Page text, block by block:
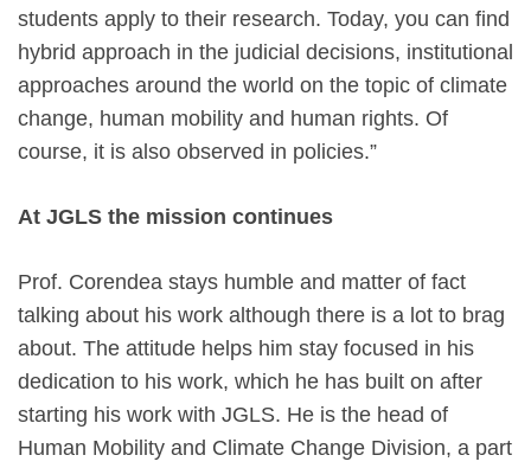
students apply to their research. Today, you can find
hybrid approach in the judicial decisions, institutional
approaches around the world on the topic of climate
change, human mobility and human rights. Of
course, it is also observed in policies.”
At JGLS the mission continues
Prof. Corendea stays humble and matter of fact
talking about his work although there is a lot to brag
about. The attitude helps him stay focused in his
dedication to his work, which he has built on after
starting his work with JGLS. He is the head of
Human Mobility and Climate Change Division, a part